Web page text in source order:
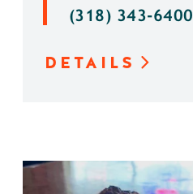
(318) 343-6400
DETAILS